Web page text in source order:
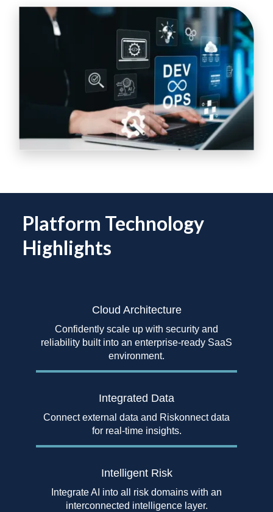
Platform Technology
Highlights
Cloud Architecture
Confidently scale up with security and
reliability built into an enterprise-ready SaaS
environment.
Integrated Data
Connect external data and Riskonnect data
for real-time insights.
Intelligent Risk
Integrate AI into all risk domains with an
interconnected intelligence layer.